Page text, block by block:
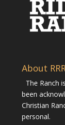
About RRR
The Ranch
been
Christian
personal.